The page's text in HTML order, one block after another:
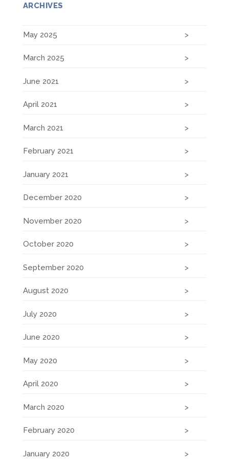
ARCHIVES
May 2025
March 2025
June 2021
April 2021
March 2021
February 2021
January 2021
December 2020
November 2020
October 2020
September 2020
August 2020
July 2020
June 2020
May 2020
April 2020
March 2020
February 2020
January 2020